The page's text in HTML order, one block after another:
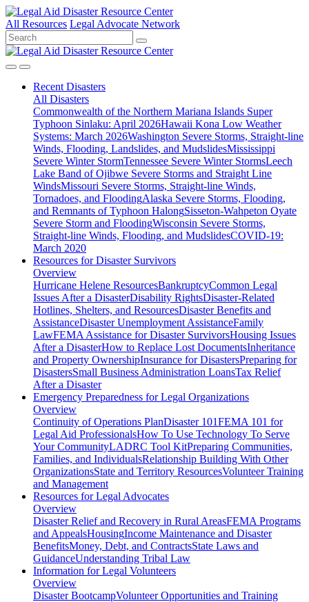
All Resources Legal Advocate Network
Recent Disasters
All Disasters
Commonwealth of the Northern Mariana Islands Super
Typhoon Sinlaku: April 2026Hawaii Kona Low Weather
Systems: March 2026Washington Severe Storms, Straight-line
Winds, Flooding, Landslides, and MudslidesMississippi
Severe Winter StormTennessee Severe Winter StormsLeech
Lake Band of Ojibwe Severe Storms and Straight Line
WindsMissouri Severe Storms, Straight-line Winds,
Tornadoes, and FloodingAlaska Severe Storms, Flooding,
and Remnants of Typhoon HalongSisseton-Wahpeton Oyate
Severe Storm and FloodingWisconsin Severe Storms,
Straight-line Winds, Flooding, and MudslidesCOVID-19:
March 2020
Resources forDisaster Survivors
Overview
Hurricane Helene ResourcesBankruptcyCommon Legal
Issues After a DisasterDisability RightsDisaster-Related
Hotlines, Shelters, and ResourcesDisaster Benefits and
AssistanceDisaster Unemployment AssistanceFamily
LawFEMA Assistance for Disaster SurvivorsHousing Issues
After a DisasterHow to Replace Lost DocumentsInheritance
and Property OwnershipInsurance for DisastersPreparing for
DisastersSmall Business Administration LoansTax Relief
After a Disaster
Emergency Preparedness forLegal Organizations
Overview
Continuity of Operations PlanDisaster 101FEMA 101 for
Legal Aid ProfessionalsHow To Use Technology To Serve
Your CommunityLADRC Tool KitPreparing Communities,
Families, and IndividualsRelationship Building With Other
OrganizationsState and Territory ResourcesVolunteer Training
and Management
Resources forLegal Advocates
Overview
Disaster Relief and Recovery in Rural AreasFEMA Programs
and AppealsHousingIncome Maintenance and Disaster
BenefitsMoney, Debt, and ContractsState Laws and
GuidanceUnderstanding Tribal Law
Information forLegal Volunteers
Overview
Disaster BootcampVolunteer Opportunities and Training